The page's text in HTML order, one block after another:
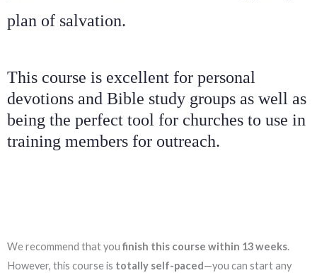
plan of salvation.
This course is excellent for personal
devotions and Bible study groups as well as
being the perfect tool for churches to use in
training members for outreach.
We recommend that you finish this course within 13 weeks.
However, this course is totally self-paced—you can start any